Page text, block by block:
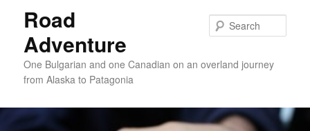
Road
Adventure
One Bulgarian and one Canadian on an overland journey
from Alaska to Patagonia